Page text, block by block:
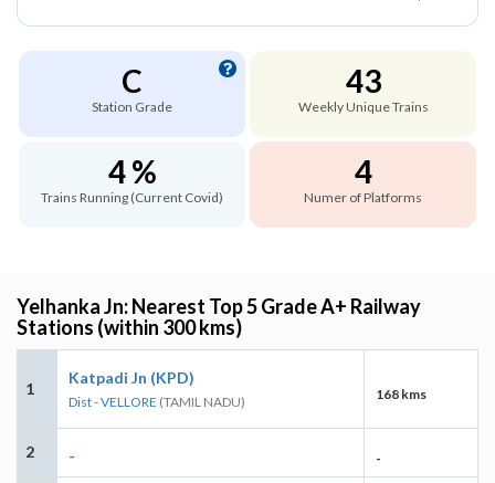
C
Station Grade
43
Weekly Unique Trains
4 %
Trains Running (Current Covid)
4
Numer of Platforms
Yelhanka Jn: Nearest Top 5 Grade A+ Railway
Stations (within 300 kms)
1
Katpadi Jn (KPD)
Dist - VELLORE (TAMIL NADU) 168 kms
2 - -